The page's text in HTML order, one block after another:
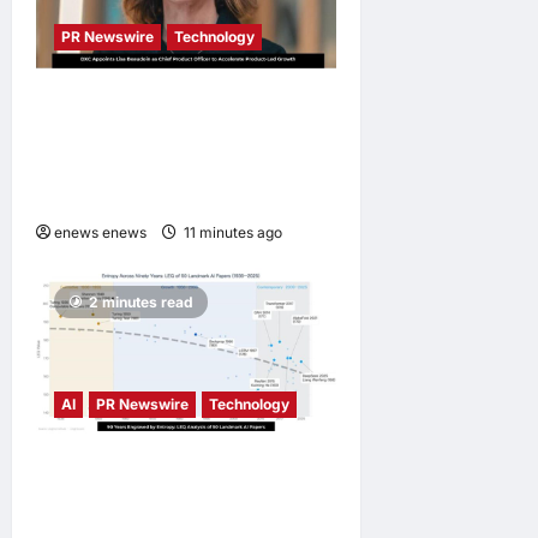
PR Newswire Technology
enews enews 11 minutes ago
2 minutes read
AI PR Newswire Technology